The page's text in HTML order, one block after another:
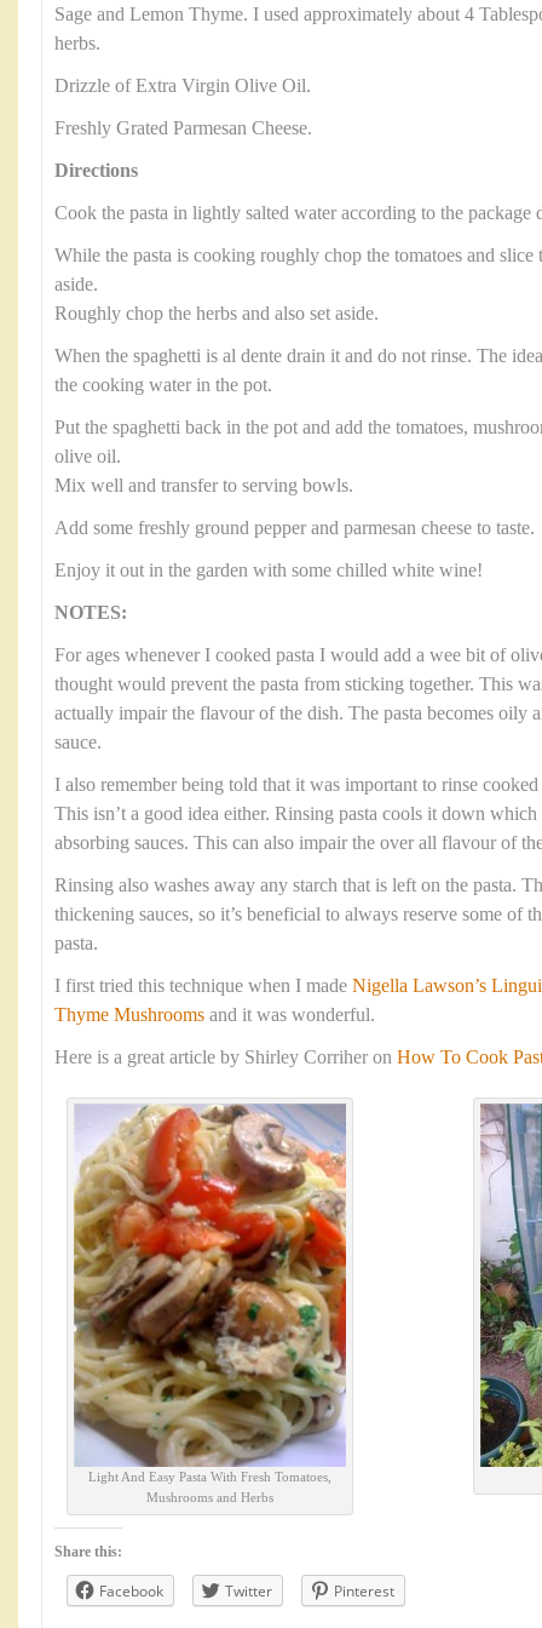
Sage and Lemon Thyme. I used approximately about 4
herbs.
Drizzle of Extra Virgin Olive Oil.
Freshly Grated Parmesan Cheese.
Directions
Cook the pasta in lightly salted water according to the package
While the pasta is cooking roughly chop the tomatoes and slice
aside.
Roughly chop the herbs and also set aside.
When the spaghetti is al dente drain it and do not rinse. The
the cooking water in the pot.
Put the spaghetti back in the pot and add the tomatoes,
olive oil.
Mix well and transfer to serving bowls.
Add some freshly ground pepper and parmesan cheese to taste.
Enjoy it out in the garden with some chilled white wine!
NOTES:
For ages whenever I cooked pasta I would add a wee bit of
thought would prevent the pasta from sticking together. This
actually impair the flavour of the dish. The pasta becomes oily
sauce.
I also remember being told that it was important to rinse cooked
This isn’t a good idea either. Rinsing pasta cools it down which
absorbing sauces. This can also impair the over all flavour of
Rinsing also washes away any starch that is left on the pasta.
thickening sauces, so it’s beneficial to always reserve some of
pasta.
I first tried this technique when I made Nigella Lawson’s
Thyme Mushrooms and it was wonderful.
Here is a great article by Shirley Corriher on How To Cook
Light And Easy Pasta With Fresh Tomatoes,
Mushrooms and Herbs
Share this:
Facebook Twitter Pinterest